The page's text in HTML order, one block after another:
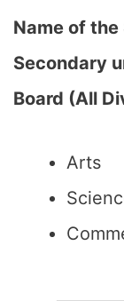
Name of
Secondary
Board (All
Arts